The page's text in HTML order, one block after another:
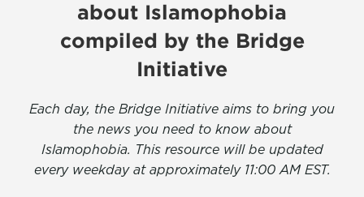
about Islamophobia
compiled by the Bridge
Initiative
Each day, the Bridge Initiative aims to bring you
the news you need to know about
Islamophobia. This resource will be updated
every weekday at approximately 11:00 AM EST.